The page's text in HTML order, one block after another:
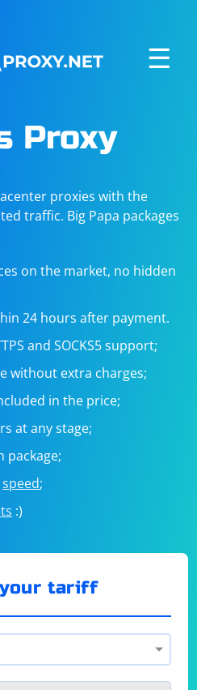
☰
Proxy
proxies with the
traffic. Big Papa packages
on the market, no hidden
24 hours after payment.
and SOCKS5 support;
without extra charges;
in the price;
at any stage;
package;
speed;
:)
tariff